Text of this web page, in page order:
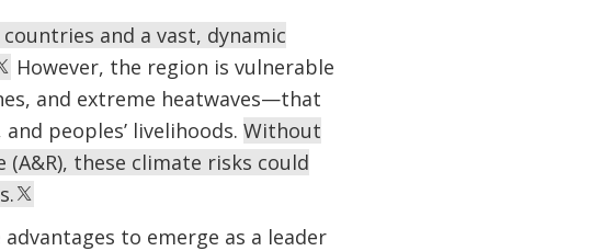
and a vast, dynamic
However, the region is vulnerable
and extreme heatwaves—that
peoples’ livelihoods. Without
these climate risks could
to emerge as a leader